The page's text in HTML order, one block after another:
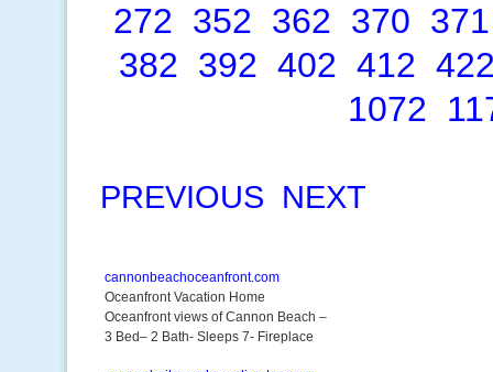
272 352 362 370 371
382 392 402 412
1072
PREVIOUS NEXT
cannonbeachoceanfront.com
Oceanfront Vacation Home
Oceanfront views of Cannon Beach –
3 Bed– 2 Bath- Sleeps 7- Fireplace